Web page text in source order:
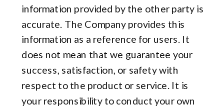
information provided by the other party is
accurate. The Company provides this
information as a reference for users. It
does not mean that we guarantee your
success, satisfaction, or safety with
respect to the product or service. It is
your responsibility to conduct your own